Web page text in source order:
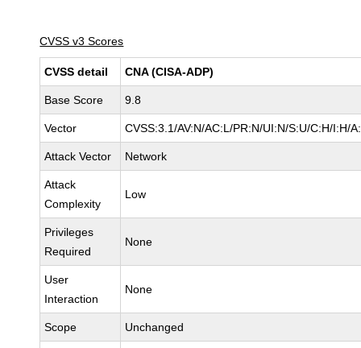
CVSS v3 Scores
CVSS detail CNA (CISA-ADP)
Base Score 9.8
Vector CVSS:3.1/AV:N/AC:L/PR:N/UI:N/S:U/C:H/I:H/
Attack Vector Network
Attack
Complexity
Low
Privileges
Required
None
User
Interaction
None
Scope Unchanged